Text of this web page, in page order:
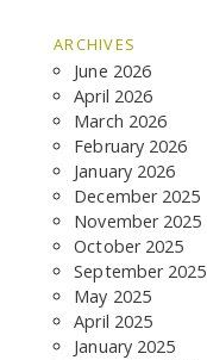
ARCHIVES
June 2026
April 2026
March 2026
February 2026
January 2026
December 2025
November 2025
October 2025
September 2025
May 2025
April 2025
January 2025